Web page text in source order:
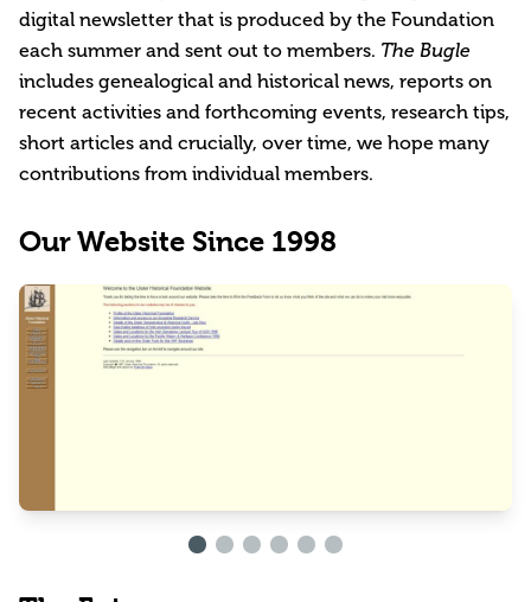
digital newsletter that is produced by the Foundation
each summer and sent out to members. The Bugle
includes genealogical and historical news, reports on
recent activities and forthcoming events, research tips,
short articles and crucially, over time, we hope many
contributions from individual members.
Our Website Since 1998